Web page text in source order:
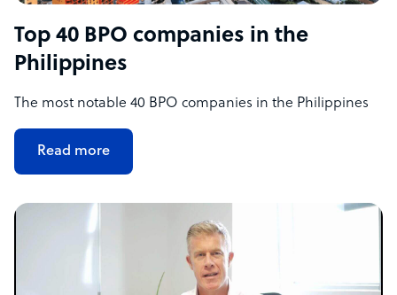
Top 40 BPO companies in the
Philippines
The most notable 40 BPO companies in the Philippines
Read more